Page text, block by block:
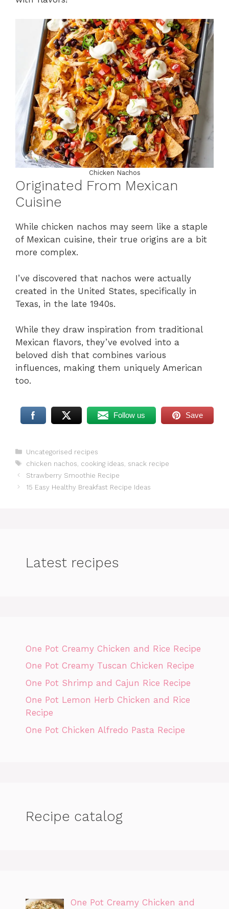
Chicken Nachos
Originated From Mexican
Cuisine
While chicken nachos may seem like a staple
of Mexican cuisine, their true origins are a bit
more complex.
I’ve discovered that nachos were actually
created in the United States, specifically in
Texas, in the late 1940s.
While they draw inspiration from traditional
Mexican flavors, they’ve evolved into a
beloved dish that combines various
influences, making them uniquely American
too.
Follow us Save
Categories
Uncategorised recipes
Tags
chicken nachos cooking ideas snack recipe
Strawberry Smoothie Recipe
15 Easy Healthy Breakfast Recipe Ideas
Latest recipes
One Pot Creamy Chicken and Rice Recipe
One Pot Creamy Tuscan Chicken Recipe
One Pot Shrimp and Cajun Rice Recipe
One Pot Lemon Herb Chicken and Rice
Recipe
One Pot Chicken Alfredo Pasta Recipe
Recipe catalog
One Pot Creamy Chicken and